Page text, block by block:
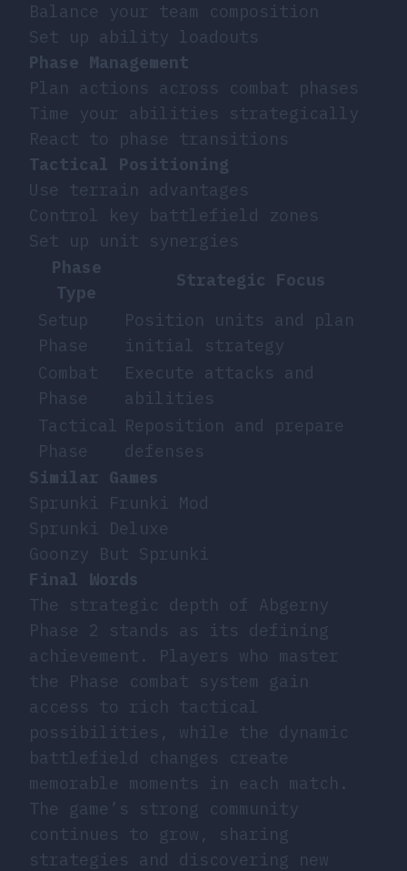
Balance your team composition
Set up ability loadouts
Phase Management
Plan actions across combat phases
Time your abilities strategically
React to phase transitions
Tactical Positioning
Use terrain advantages
Control key battlefield zones
Set up unit synergies
Phase
Type
Strategic Focus
Setup
Phase
Position units and plan
initial strategy
Combat
Phase
Execute attacks and
abilities
Tactical
Phase
Reposition and prepare
defenses
Similar Games
Sprunki Frunki Mod
Sprunki Deluxe
Goonzy But Sprunki
Final Words
The strategic depth of Abgerny
Phase 2 stands as its defining
achievement. Players who master
the Phase combat system gain
access to rich tactical
possibilities, while the dynamic
battlefield changes create
memorable moments in each match.
The game’s strong community
continues to grow, sharing
strategies and discovering new